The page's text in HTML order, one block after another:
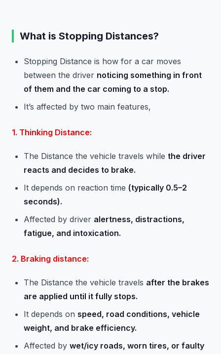
What is Stopping Distances?
Stopping Distance is how for a car moves
between the driver noticing something in front
of them and the car coming to a stop.
It’s affected by two main features,
1. Thinking Distance:
The Distance the vehicle travels while the driver
reacts and decides to brake.
It depends on reaction time (typically 0.5–2
seconds).
Affected by driver alertness, distractions,
fatigue, and intoxication.
2. Braking distance:
The Distance the vehicle travels after the brakes
are applied until it fully stops.
It depends on speed, road conditions, vehicle
weight, and brake efficiency.
Affected by wet/icy roads, worn tires, or faulty